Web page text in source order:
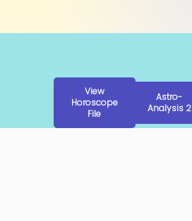
View
Horoscope
File
Astro-
Analysis 2